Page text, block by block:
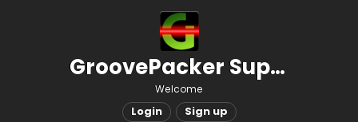
GroovePacker Support
Welcome
Login Sign up